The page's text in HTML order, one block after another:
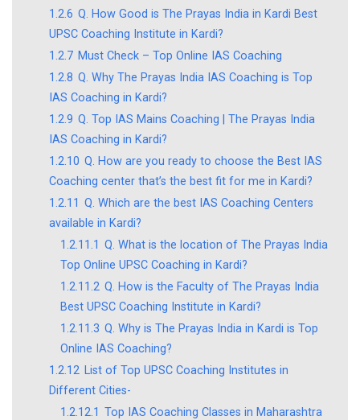
1.2.6 Q. How Good is The Prayas India in Kardi Best
UPSC Coaching Institute in Kardi?
1.2.7 Must Check – Top Online IAS Coaching
1.2.8 Q. Why The Prayas India IAS Coaching is Top
IAS Coaching in Kardi?
1.2.9 Q. Top IAS Mains Coaching | The Prayas India
IAS Coaching in Kardi?
1.2.10 Q. How are you ready to choose the Best IAS
Coaching center that’s the best fit for me in Kardi?
1.2.11 Q. Which are the best IAS Coaching Centers
available in Kardi?
1.2.11.1 Q. What is the location of The Prayas India
Top Online UPSC Coaching in Kardi?
1.2.11.2 Q. How is the Faculty of The Prayas India
Best UPSC Coaching Institute in Kardi?
1.2.11.3 Q. Why is The Prayas India in Kardi is Top
Online IAS Coaching?
1.2.12 List of Top UPSC Coaching Institutes in
Different Cities-
1.2.12.1 Top IAS Coaching Classes in Maharashtra